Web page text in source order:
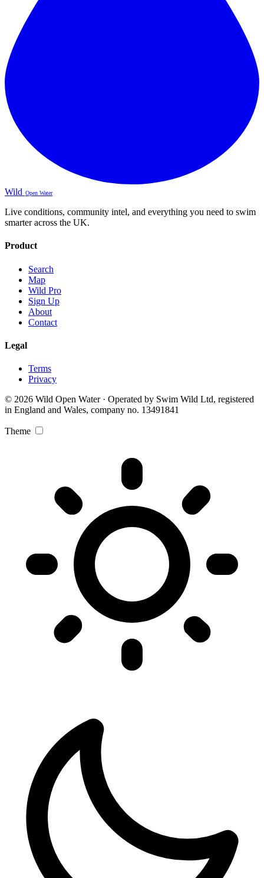
Wild Open Water
Live conditions, community intel, and everything you need to swim
smarter across the UK.
Product
Search
Map
Wild Pro
Sign Up
About
Contact
Legal
Terms
Privacy
© 2026 Wild Open Water · Operated by Swim Wild Ltd, registered
in England and Wales, company no. 13491841
Theme